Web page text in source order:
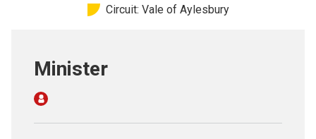
Circuit: Vale of Aylesbury
Minister